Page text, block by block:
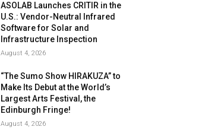
ASOLAB Launches CRITIR in the
U.S.: Vendor-Neutral Infrared
Software for Solar and
Infrastructure Inspection
August 4, 2026
“The Sumo Show HIRAKUZA” to
Make Its Debut at the World’s
Largest Arts Festival, the
Edinburgh Fringe!
August 4, 2026